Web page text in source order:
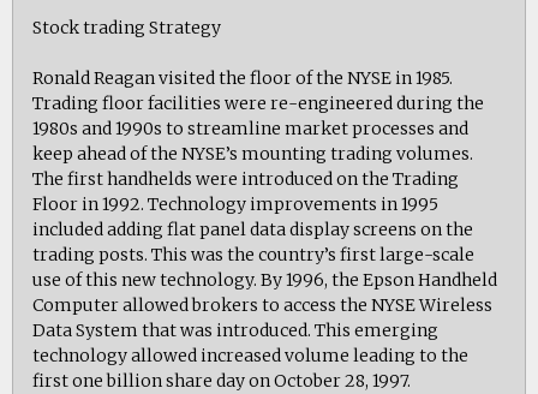
Stock trading Strategy
Ronald Reagan visited the floor of the NYSE in 1985.
Trading floor facilities were re-engineered during the
1980s and 1990s to streamline market processes and
keep ahead of the NYSE’s mounting trading volumes.
The first handhelds were introduced on the Trading
Floor in 1992. Technology improvements in 1995
included adding flat panel data display screens on the
trading posts. This was the country’s first large-scale
use of this new technology. By 1996, the Epson Handheld
Computer allowed brokers to access the NYSE Wireless
Data System that was introduced. This emerging
technology allowed increased volume leading to the
first one billion share day on October 28, 1997.